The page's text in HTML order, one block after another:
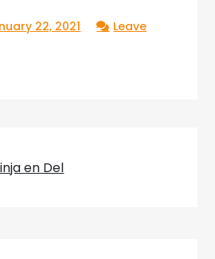
22, 2021
Leave
en Del